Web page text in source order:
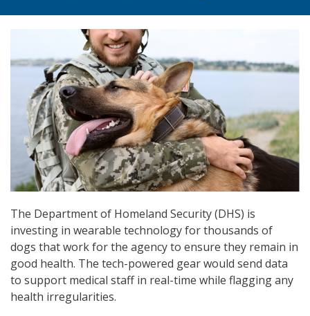
The Department of Homeland Security (DHS) is
investing in wearable technology for thousands of
dogs that work for the agency to ensure they remain in
good health. The tech-powered gear would send data
to support medical staff in real-time while flagging any
health irregularities.